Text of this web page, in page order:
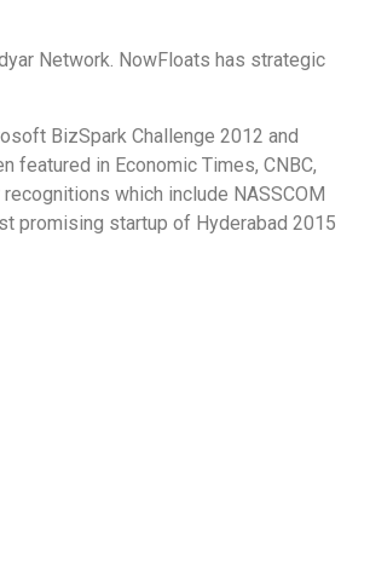
Network. NowFloats has strategic
BizSpark Challenge 2012 and
featured in Economic Times, CNBC,
recognitions which include NASSCOM
promising startup of Hyderabad 2015